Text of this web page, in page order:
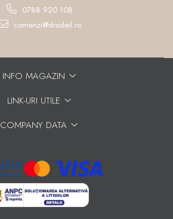
0788 920 108
comenzi@drsoleil.ro
INFO MAGAZIN
LINK-URI UTILE
COMPANY DATA